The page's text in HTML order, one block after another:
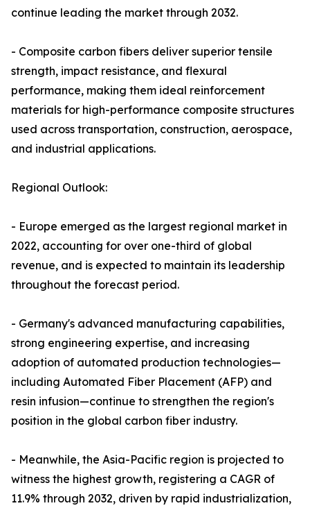
continue leading the market through 2032.
- Composite carbon fibers deliver superior tensile
strength, impact resistance, and flexural
performance, making them ideal reinforcement
materials for high-performance composite structures
used across transportation, construction, aerospace,
and industrial applications.
Regional Outlook:
- Europe emerged as the largest regional market in
2022, accounting for over one-third of global
revenue, and is expected to maintain its leadership
throughout the forecast period.
- Germany's advanced manufacturing capabilities,
strong engineering expertise, and increasing
adoption of automated production technologies—
including Automated Fiber Placement (AFP) and
resin infusion—continue to strengthen the region's
position in the global carbon fiber industry.
- Meanwhile, the Asia-Pacific region is projected to
witness the highest growth, registering a CAGR of
11.9% through 2032, driven by rapid industrialization,